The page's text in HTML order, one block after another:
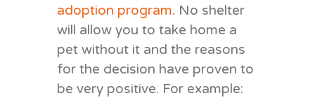
adoption program. No shelter
will allow you to take home a
pet without it and the reasons
for the decision have proven to
be very positive. For example: